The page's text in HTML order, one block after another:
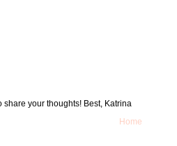
share your thoughts! Best, Katrina
Home